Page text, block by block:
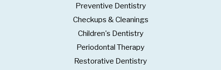
Preventive Dentistry
Checkups & Cleanings
Children's Dentistry
Periodontal Therapy
Restorative Dentistry